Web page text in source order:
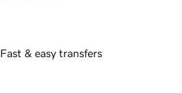
Fast & easy transfers